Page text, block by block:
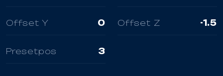
Offset Y 0 Offset Z -1.5
Presetpos 3